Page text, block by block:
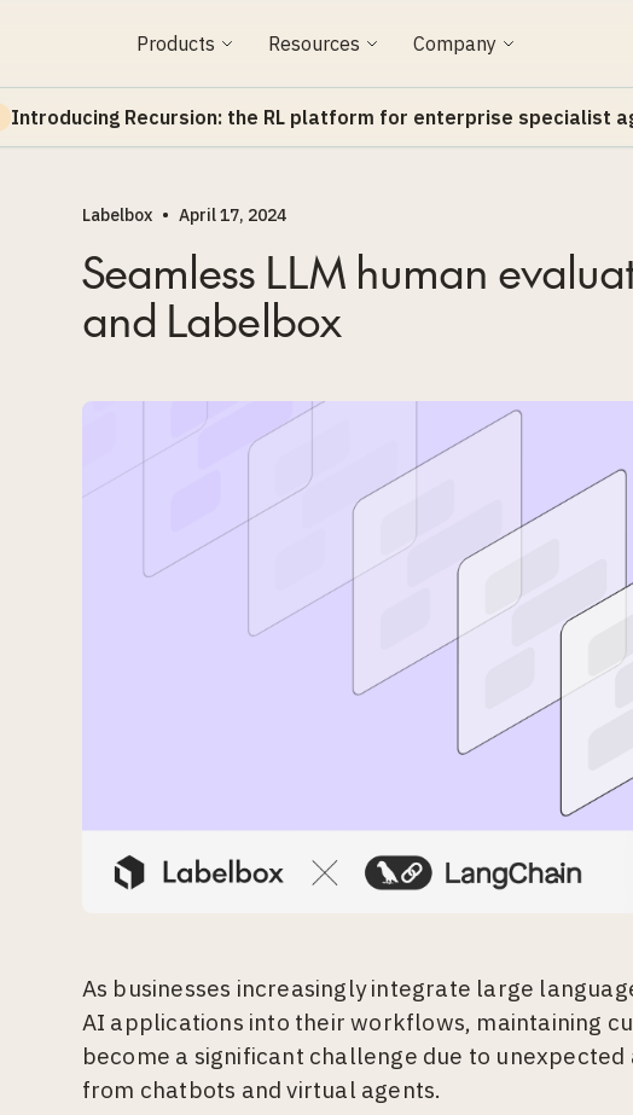
Products Resources Company
Introducing Recursion: the RL platform for enterprise specialist
Labelbox • April 17, 2024
Seamless LLM human
and Labelbox
As businesses increasingly integrate large
AI applications into their workflows, maintaining
become a significant challenge due to
from chatbots and virtual agents.